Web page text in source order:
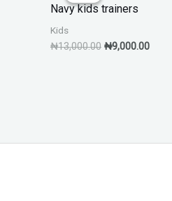
Navy kids trainers
Kids
₦13,000.00
₦13,000.00.
₦9,000.00